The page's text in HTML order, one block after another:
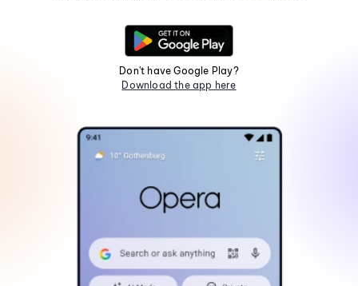
Don't have Google Play?
Download the app here